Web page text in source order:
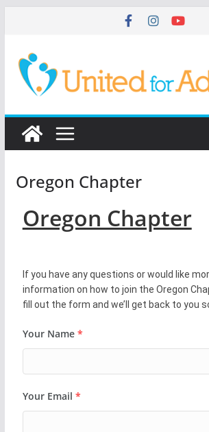
Oregon Chapter
Oregon Chapter
If you have any questions or would like
information on how to join the Oregon
fill out the form and we’ll get back to you
Your Name *
Your Email *